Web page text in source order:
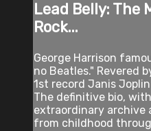
Lead Belly: The
Rock...
George Harrison
no Beatles." Revered
1st record Janis
The definitive bio,
extraordinary archive
from childhood